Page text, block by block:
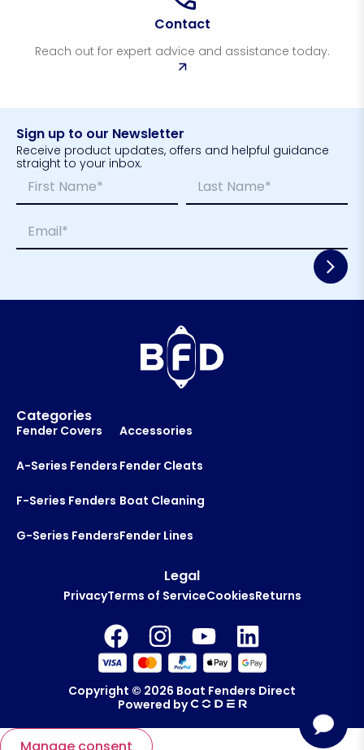
Contact
Reach out for expert advice and assistance today.
Sign up to our Newsletter
Receive product updates, offers and helpful guidance
straight to your inbox.
m
l
m
m
a
*
Categories
Fender Covers
A-Series Fenders
F-Series Fenders
G-Series Fenders
Accessories
Fender Cleats
Boat Cleaning
Fender Lines
Legal
PrivacyTerms of ServiceCookiesReturns
Copyright © 2026 Boat Fenders Direct
Powered by
Manage consent